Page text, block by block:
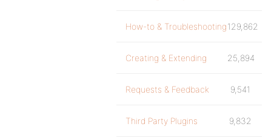
How-to & Troubleshooting129,862
Creating & Extending 25,894
Requests & Feedback 9,541
Third Party Plugins 9,832